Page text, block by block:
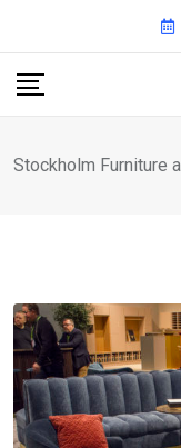
content
Stockholm Furniture